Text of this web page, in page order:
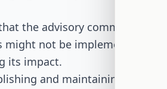
the advisory committee's
not be implemented
its impact.
and maintaining the